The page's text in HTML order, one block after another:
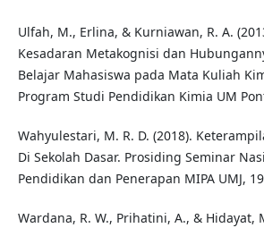
Ulfah, M., Erlina, & Kurniawan, R. A.
Kesadaran Metakognisi dan
Belajar Mahasiswa pada Mata Kuliah
Program Studi Pendidikan Kimia UM
Wahyulestari, M. R. D. (2018).
Di Sekolah Dasar. Prosiding Seminar
Pendidikan dan Penerapan MIPA UMJ,
Wardana, R. W., Prihatini, A., & Hidayat,